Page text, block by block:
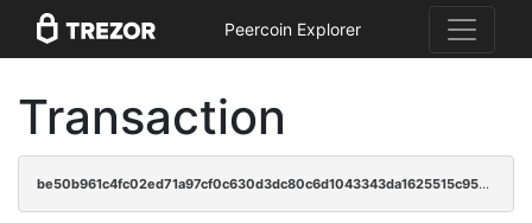
Peercoin Explorer
Transaction
be50b961c4fc02ed71a97cf0c630d3dc80c6d1043343da1625515c95aaac6883